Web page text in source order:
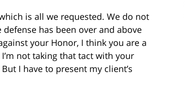
is all we requested. We do not
has been over and above
your Honor, I think you are a
not taking that tact with your
I have to present my client’s